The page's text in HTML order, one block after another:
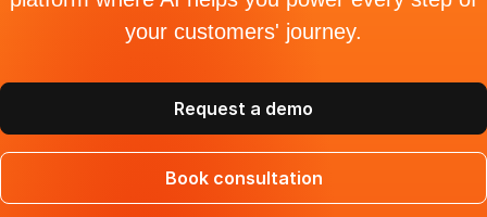
your customers' journey.
Request a demo
Book consultation